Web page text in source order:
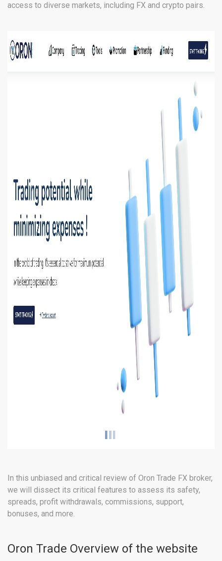
access to diverse markets, including FX and crypto pairs.
In this unbiased and critical review of Oron Trade FX broker,
we will dissect its critical features to assess its safety,
spreads, profit withdrawals, commissions, support,
bonuses, and more.
Oron Trade Overview of the website